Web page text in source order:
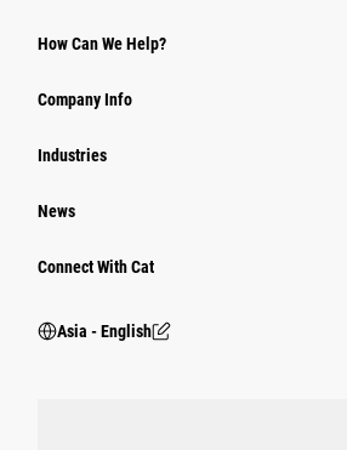
Power Systems
How Can We Help?
Company Info
Industries
News
Connect With Cat
Asia - English